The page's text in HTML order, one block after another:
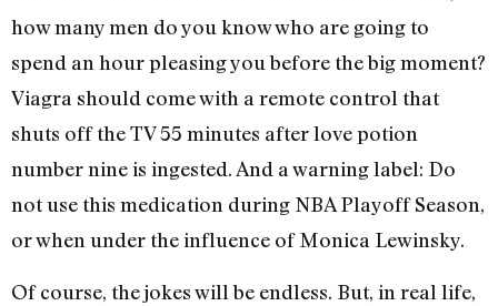
how many men do you know who are going to
spend an hour pleasing you before the big moment?
Viagra should come with a remote control that
shuts off the TV 55 minutes after love potion
number nine is ingested. And a warning label: Do
not use this medication during NBA Playoff Season,
or when under the influence of Monica Lewinsky.
Of course, the jokes will be endless. But, in real life,